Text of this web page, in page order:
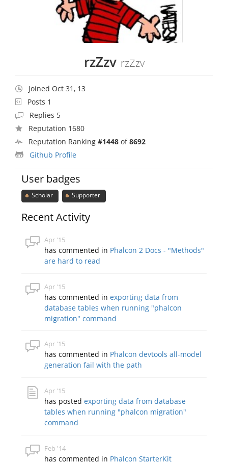
rzZzv rzZzv
Joined Oct 31, 13
Posts 1
Replies 5
Reputation 1680
Reputation Ranking #1448 of8692
Github Profile
User badges
Scholar Supporter
Recent Activity
Apr '15
has commented in Phalcon 2 Docs - "Methods"
are hard to read
Apr '15
has commented inexporting data from
database tables when running "phalcon
migration" command
Apr '15
has commented in Phalcon devtools all-model
generation fail with the path
Apr '15
has postedexporting data from database
tables when running "phalcon migration"
command
Feb '14
has commented in Phalcon StarterKit